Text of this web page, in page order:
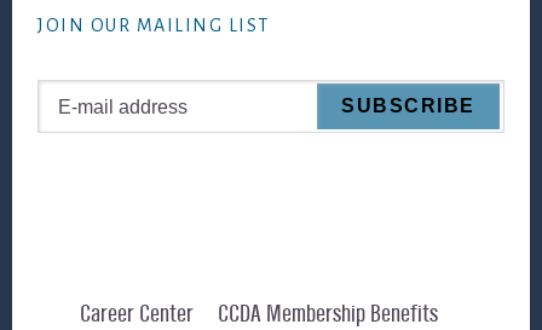
JOIN OUR MAILING LIST
Career Center
CCDA Membership Benefits